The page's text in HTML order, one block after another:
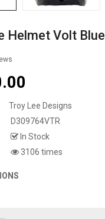
Helmet Volt Blue
Troy Lee Designs
D309764VTR
In Stock
3106 times